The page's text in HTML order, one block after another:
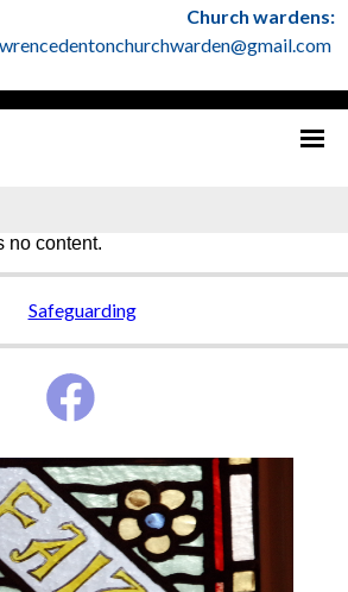
Church wardens:
no content.
Safeguarding